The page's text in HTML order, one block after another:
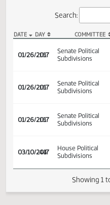
Search:
01/26/2017
16
Senate Political
Subdivisions
Senate Political
Senate Political
House Political